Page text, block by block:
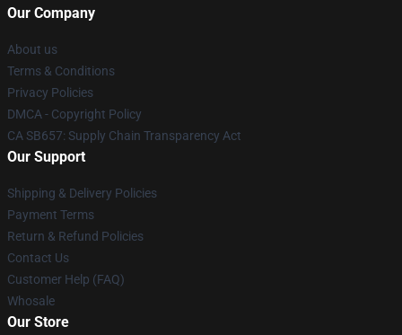
Our Company
About us
Terms & Conditions
Privacy Policies
DMCA - Copyright Policy
CA SB657: Supply Chain Transparency Act
Our Support
Shipping & Delivery Policies
Payment Terms
Return & Refund Policies
Contact Us
Customer Help (FAQ)
Whosale
Our Store